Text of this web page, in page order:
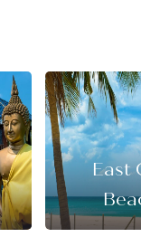
East